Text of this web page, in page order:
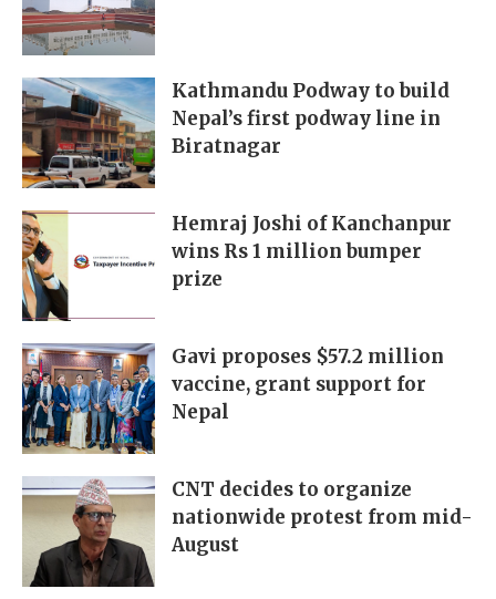
Kathmandu Podway to build
Nepal’s first podway line in
Biratnagar
Hemraj Joshi of Kanchanpur
wins Rs 1 million bumper
prize
Gavi proposes $57.2 million
vaccine, grant support for
Nepal
CNT decides to organize
nationwide protest from mid-
August